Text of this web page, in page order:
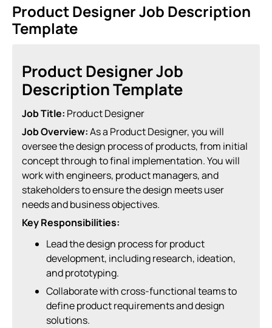
Product Designer Job Description
Template
Product Designer Job
Description Template
Job Title: Product Designer
Job Overview:As a Product Designer, you will
oversee the design process of products, from initial
concept through to final implementation. You will
work with engineers, product managers, and
stakeholders to ensure the design meets user
needs and business objectives.
Key Responsibilities:
Lead the design process for product
development, including research, ideation,
and prototyping.
Collaborate with cross-functional teams to
define product requirements and design
solutions.